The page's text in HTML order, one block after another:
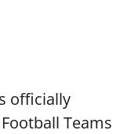
officially
Teams